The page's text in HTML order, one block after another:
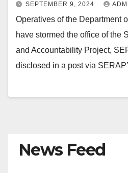
SEPTEMBER 9, 2024
Operatives of the Department
have stormed the office of the
and Accountability Project,
disclosed in a post via
News Feed